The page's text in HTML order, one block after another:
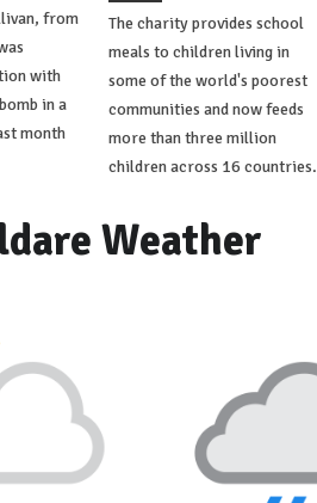
from
with
in a
month
The charity provides school
meals to children living in
some of the world's poorest
communities and now feeds
more than three million
children across 16 countries.
Weather